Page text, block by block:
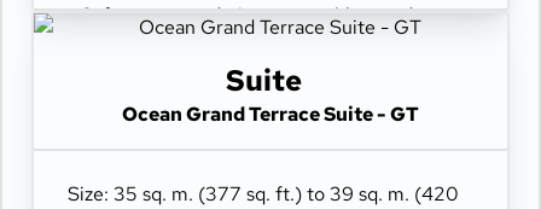
- Safe accommodating most tablets and
- Spacious ocean-front terrace with a dining
Suite
Ocean Grand Terrace Suite - GT
Size: 35 sq. m. (377 sq. ft.) to 39 sq. m. (420